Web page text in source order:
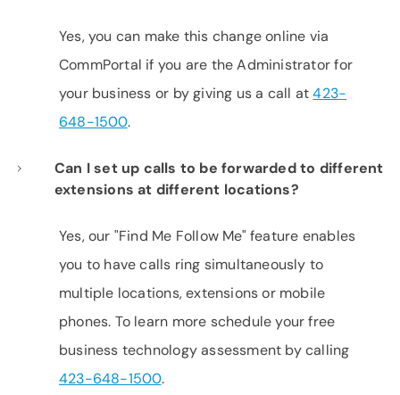
Yes, you can make this change online via
CommPortal if you are the Administrator for
your business or by giving us a call at423-
648-1500.
Can I set up calls to be forwarded to different
extensions at different locations?
Yes, our "Find Me Follow Me" feature enables
you to have calls ring simultaneously to
multiple locations, extensions or mobile
phones. To learn more schedule your free
business technology assessment by calling
423-648-1500.